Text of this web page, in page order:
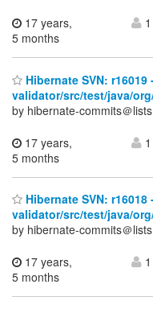
17 years,
5 months
1
Hibernate SVN:
validator/src/test/java/
by hibernate-commits＠
17 years,
5 months
1
Hibernate SVN:
validator/src/test/java/
by hibernate-commits＠
17 years,
5 months
1